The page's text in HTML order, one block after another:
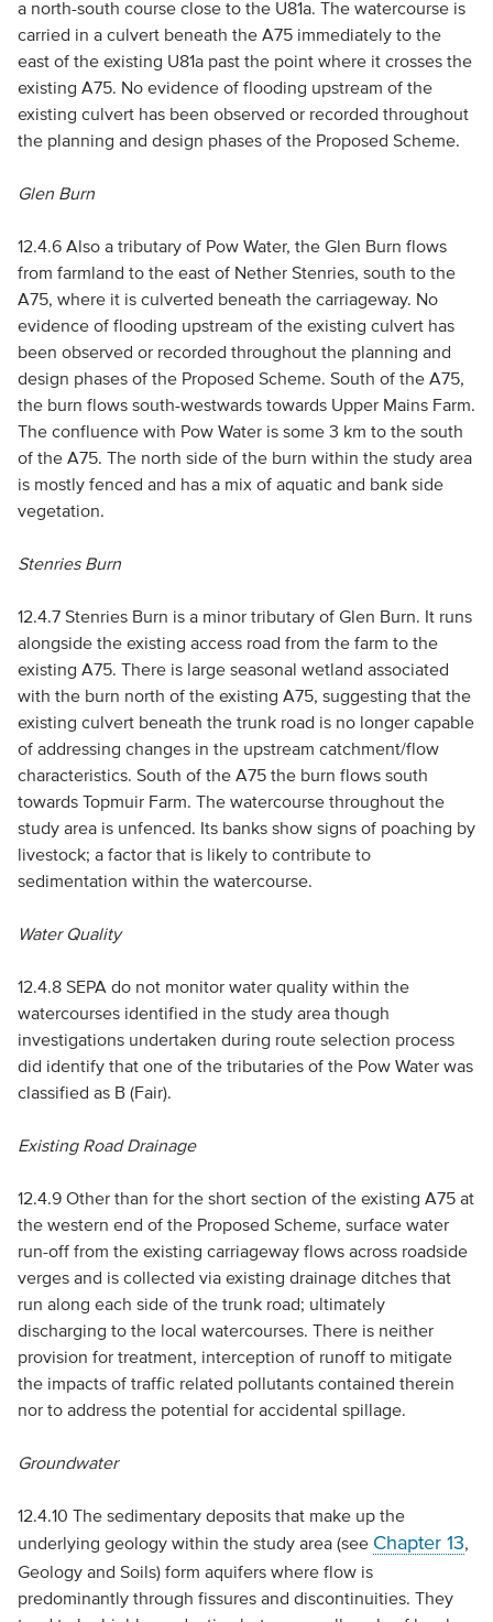
a north-south course close to the U81a. The watercourse is
carried in a culvert beneath the A75 immediately to the
east of the existing U81a past the point where it crosses the
existing A75. No evidence of flooding upstream of the
existing culvert has been observed or recorded throughout
the planning and design phases of the Proposed Scheme.
Glen Burn
12.4.6 Also a tributary of Pow Water, the Glen Burn flows
from farmland to the east of Nether Stenries, south to the
A75, where it is culverted beneath the carriageway. No
evidence of flooding upstream of the existing culvert has
been observed or recorded throughout the planning and
design phases of the Proposed Scheme. South of the A75,
the burn flows south-westwards towards Upper Mains Farm.
The confluence with Pow Water is some 3 km to the south
of the A75. The north side of the burn within the study area
is mostly fenced and has a mix of aquatic and bank side
vegetation.
Stenries Burn
12.4.7 Stenries Burn is a minor tributary of Glen Burn. It runs
alongside the existing access road from the farm to the
existing A75. There is large seasonal wetland associated
with the burn north of the existing A75, suggesting that the
existing culvert beneath the trunk road is no longer capable
of addressing changes in the upstream catchment/flow
characteristics. South of the A75 the burn flows south
towards Topmuir Farm. The watercourse throughout the
study area is unfenced. Its banks show signs of poaching by
livestock; a factor that is likely to contribute to
sedimentation within the watercourse.
Water Quality
12.4.8 SEPA do not monitor water quality within the
watercourses identified in the study area though
investigations undertaken during route selection process
did identify that one of the tributaries of the Pow Water was
classified as B (Fair).
Existing Road Drainage
12.4.9 Other than for the short section of the existing A75 at
the western end of the Proposed Scheme, surface water
run-off from the existing carriageway flows across roadside
verges and is collected via existing drainage ditches that
run along each side of the trunk road; ultimately
discharging to the local watercourses. There is neither
provision for treatment, interception of runoff to mitigate
the impacts of traffic related pollutants contained therein
nor to address the potential for accidental spillage.
Groundwater
12.4.10 The sedimentary deposits that make up the
underlying geology within the study area (see Chapter 13,
Geology and Soils) form aquifers where flow is
predominantly through fissures and discontinuities. They